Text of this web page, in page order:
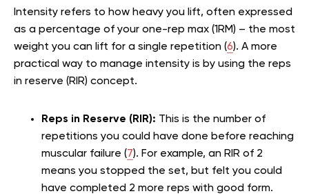
Intensity refers to how heavy you lift, often expressed
as a percentage of your one-rep max (1RM) – the most
weight you can lift for a single repetition (6). A more
practical way to manage intensity is by using the reps
in reserve (RIR) concept.
Reps in Reserve (RIR): This is the number of
repetitions you could have done before reaching
muscular failure (7). For example, an RIR of 2
means you stopped the set, but felt you could
have completed 2 more reps with good form.